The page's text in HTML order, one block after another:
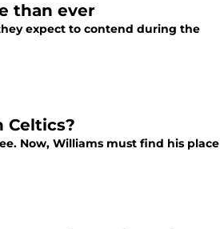
than ever
expect to contend during the
Celtics?
Now, Williams must find his place